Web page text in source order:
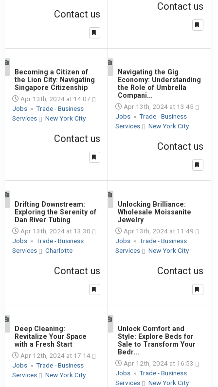
Contact us
Contact us
Becoming a Citizen of
the Lion City: Navigating
Singapore Citizenship
Apr 13th, 2024 at 14:07
Jobs » Trade - Business
Services
New York City
Contact us
Navigating the Gig
Economy: Understanding
the Role of Umbrella
Compani...
Apr 13th, 2024 at 13:45
Jobs » Trade - Business
Services
New York City
Contact us
Drifting Downstream:
Exploring the Serenity of
Dan River Tubing
Apr 13th, 2024 at 13:30
Jobs » Trade - Business
Services
Charlotte
Contact us
Unlocking Brilliance:
Wholesale Moissanite
Jewelry
Apr 13th, 2024 at 11:49
Jobs » Trade - Business
Services
New York City
Contact us
Deep Cleaning:
Revitalize Your Space
with a Fresh Start
Apr 12th, 2024 at 17:14
Jobs » Trade - Business
Services
New York City
Unlock Comfort and
Style: Explore Beds for
Sale to Transform Your
Bedr...
Apr 12th, 2024 at 16:53
Jobs » Trade - Business
Services
New York City